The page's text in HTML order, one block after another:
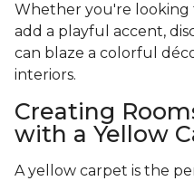
Whether you're looking
add a playful accent,
can blaze a colorful
interiors.
Creating
with a Yellow
A yellow carpet is the